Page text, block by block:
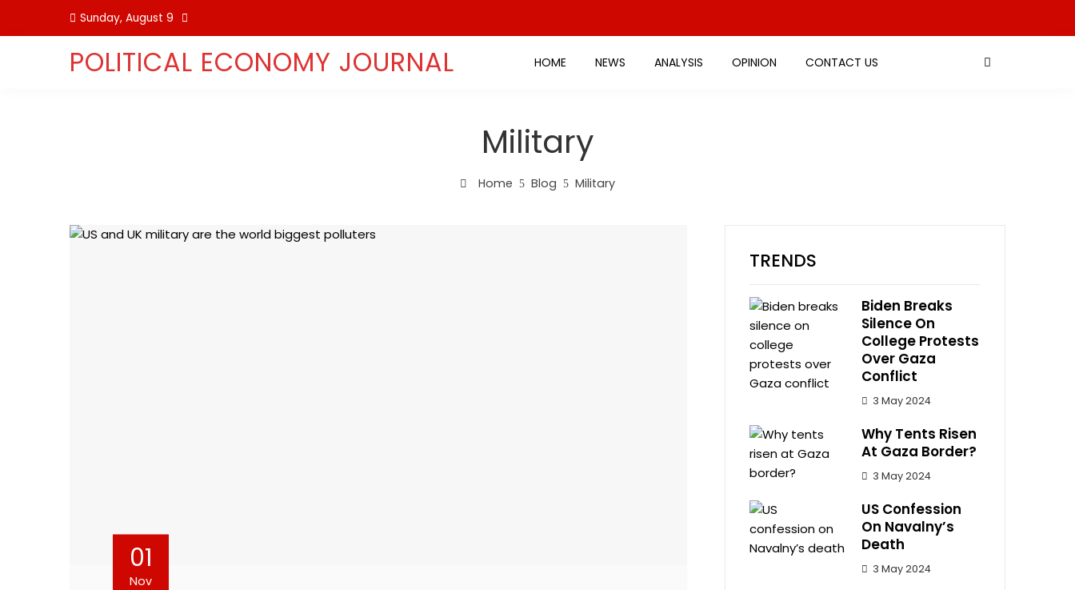
Sunday, August 9
POLITICAL ECONOMY JOURNAL HOME NEWS ANALYSIS OPINION CONTACT US
Military
Home Blog Military
01
Nov
TRENDS
Biden Breaks
Silence On
College Protests
Over Gaza
Conflict
3 May 2024
Why Tents Risen
At Gaza Border?
3 May 2024
US Confession
On Navalny’s
Death
3 May 2024